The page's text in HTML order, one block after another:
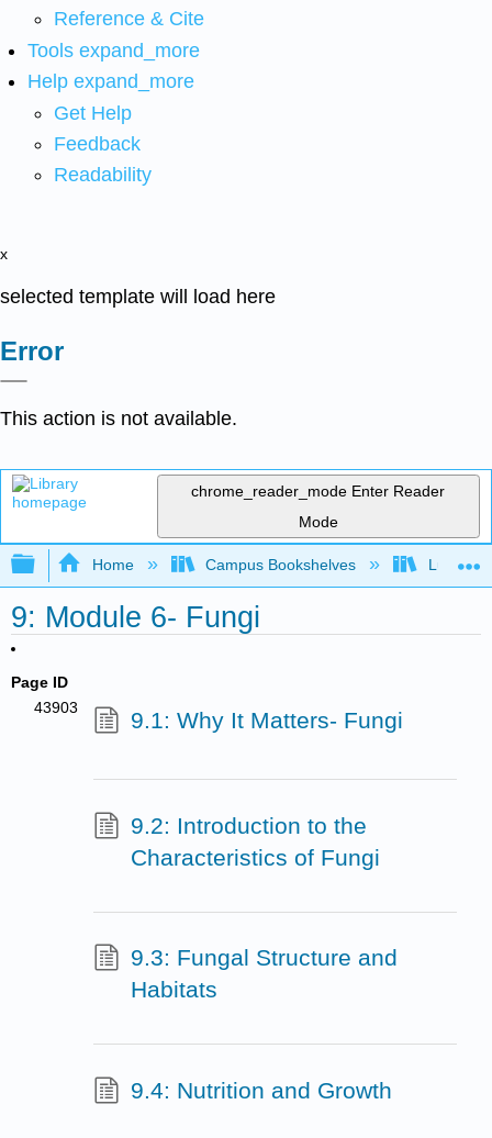
Reference & Cite
Tools expand_more
Help expand_more
Get Help
Feedback
Readability
x
selected template will load here
Error
This action is not available.
chrome_reader_mode Enter Reader
Mode
Expand/collapse global hierarchy
Home Campus Bookshelves Lumen
9: Module 6- Fungi
Page ID
43903
9.1: Why It Matters- Fungi
9.2: Introduction to the
Characteristics of Fungi
9.3: Fungal Structure and
Habitats
9.4: Nutrition and Growth